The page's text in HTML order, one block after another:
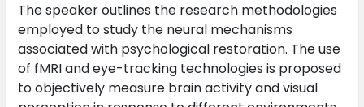
The speaker outlines the research methodologies
employed to study the neural mechanisms
associated with psychological restoration. The use
of fMRI and eye-tracking technologies is proposed
to objectively measure brain activity and visual